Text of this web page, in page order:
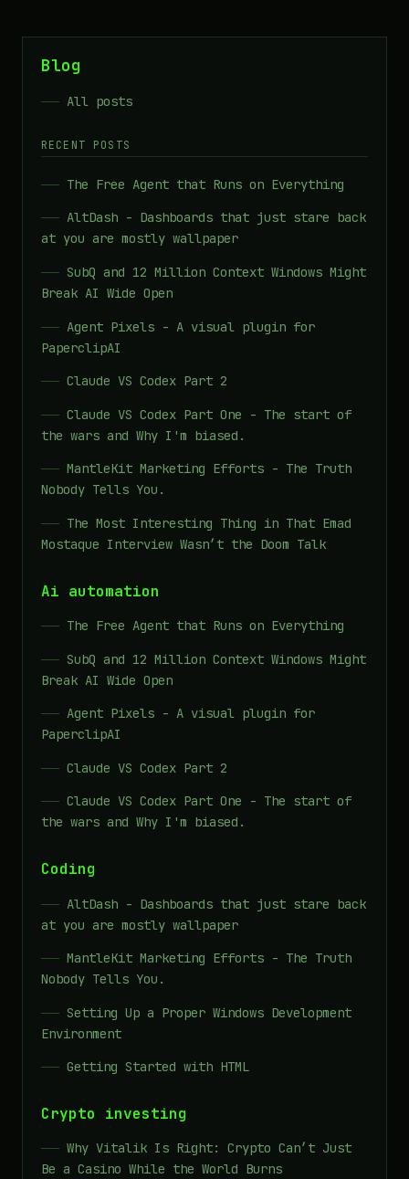
Blog
All posts
RECENT POSTS
The Free Agent that Runs on Everything
AltDash - Dashboards that just stare back
at you are mostly wallpaper
SubQ and 12 Million Context Windows Might
Break AI Wide Open
Agent Pixels - A visual plugin for
PaperclipAI
Claude VS Codex Part 2
Claude VS Codex Part One - The start of
the wars and Why I'm biased.
MantleKit Marketing Efforts - The Truth
Nobody Tells You.
The Most Interesting Thing in That Emad
Mostaque Interview Wasn’t the Doom Talk
Ai automation
The Free Agent that Runs on Everything
SubQ and 12 Million Context Windows Might
Break AI Wide Open
Agent Pixels - A visual plugin for
PaperclipAI
Claude VS Codex Part 2
Claude VS Codex Part One - The start of
the wars and Why I'm biased.
Coding
AltDash - Dashboards that just stare back
at you are mostly wallpaper
MantleKit Marketing Efforts - The Truth
Nobody Tells You.
Setting Up a Proper Windows Development
Environment
Getting Started with HTML
Crypto investing
Why Vitalik Is Right: Crypto Can’t Just
Be a Casino While the World Burns